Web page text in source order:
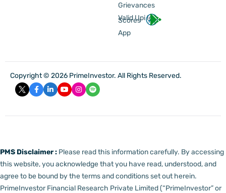
Grievances
Valid Upi Id
Scores
App
Copyright © 2026 PrimeInvestor. All Rights Reserved.
PMS Disclaimer : Please read this information carefully. By accessing
this website, you acknowledge that you have read, understood, and
agree to be bound by the terms and conditions set out herein.
PrimeInvestor Financial Research Private Limited (“PrimeInvestor” or